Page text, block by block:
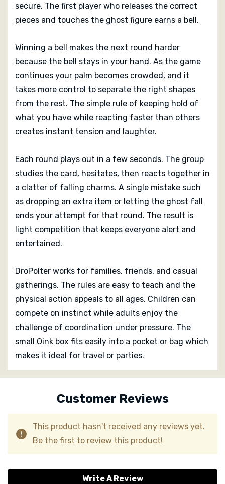
secure. The first player who releases the correct
pieces and touches the ghost figure earns a bell.
Winning a bell makes the next round harder
because the bell stays in your hand. As the game
continues your palm becomes crowded, and it
takes more control to separate the right shapes
from the rest. The simple rule of keeping hold of
what you have while reacting faster than others
creates instant tension and laughter.
Each round plays out in a few seconds. The group
studies the card, hesitates, then reacts together in
a clatter of falling charms. A single mistake such
as dropping an extra item or letting the ghost fall
ends your attempt for that round. The result is
light competition that keeps everyone alert and
entertained.
DroPolter works for families, friends, and casual
gatherings. The rules are easy to teach and the
physical action appeals to all ages. Children can
compete on instinct while adults enjoy the
challenge of coordination under pressure. The
small Oink box fits easily into a pocket or bag which
makes it ideal for travel or parties.
Custom
Customer Reviews
This product hasn't received any reviews yet.
Be the first to review this product!
Write A Review